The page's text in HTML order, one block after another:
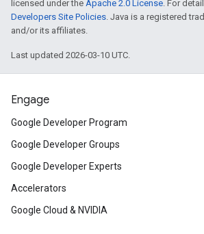
licensed under the Apache 2.0 License. For
Developers Site Policies. Java is a registered
and/or its affiliates.
Last updated 2026-03-10 UTC.
Engage
Google Developer Program
Google Developer Groups
Google Developer Experts
Accelerators
Google Cloud & NVIDIA